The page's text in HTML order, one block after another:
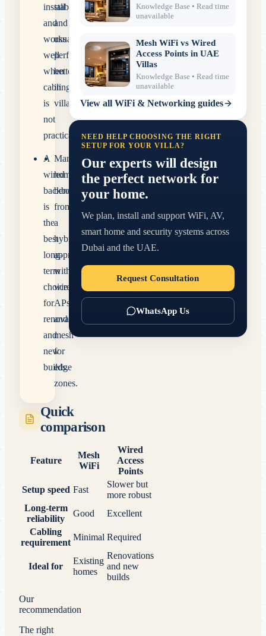
install
and
works
well
when
cabling
is
not
practical.
stable
and
usually
perform
better
in
villas.
A
wired
backbone
is
the
best
long-
term
choice
for
renovations
and
new
builds.
Many
homes
benefit
from
a
hybrid
approach
with
wired
APs
and
mesh
for
edge
zones.
Quick
comparison
Feature
Mesh
WiFi
Wired
Access
Points
Setup speed Fast
Slower but
more robust
Long-term
reliability
Good
Excellent
Cabling
requirement
Minimal Required
Ideal for
Existing
homes
Renovations
and new
builds
Our
recommendation
The right
Knowledge Base• Read time
unavailable
Mesh WiFi vs Wired
Access Points in UAE
Villas
Knowledge Base• Read time
unavailable
View all WiFi & Networkingguides
NEED HELP CHOOSING THE RIGHT
SETUP FOR YOUR VILLA?
Our experts will design
the perfect network for
your home.
We plan, install and support WiFi, AV,
smart home and security systems across
Dubai and the UAE.
Request Consultation
WhatsApp Us